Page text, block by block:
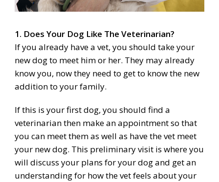
1. Does Your Dog Like The Veterinarian?
If you already have a vet, you should take your
new dog to meet him or her. They may already
know you, now they need to get to know the new
addition to your family.
If this is your first dog, you should find a
veterinarian then make an appointment so that
you can meet them as well as have the vet meet
your new dog. This preliminary visit is where you
will discuss your plans for your dog and get an
understanding for how the vet feels about your